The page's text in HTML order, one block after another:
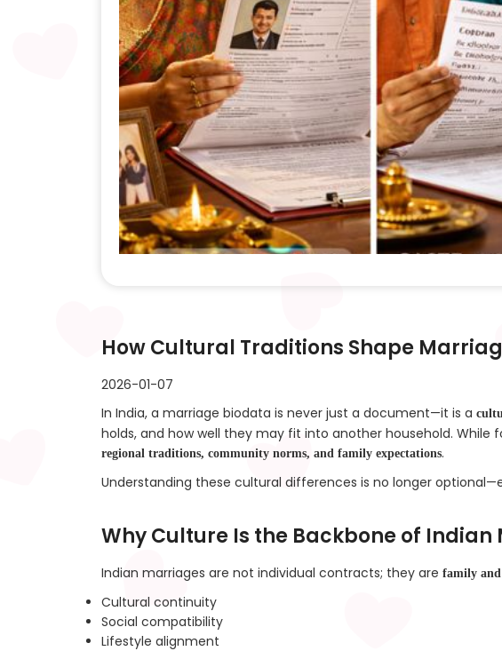
How Cultural Traditions Shape
2026-01-07
In India, a marriage biodata is never just a document—it is a
holds, and how well they may fit into another household.
regional traditions, community norms, and family expectations.
Understanding these cultural differences is no longer
Why Culture Is the Backbone of
Indian marriages are not individual contracts; they are family
Cultural continuity
Social compatibility
Lifestyle alignment